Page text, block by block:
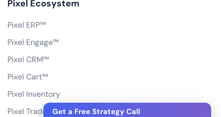
Pixel Ecosystem
Pixel ERP™
Pixel Engage™
Pixel CRM™
Pixel Cart™
Pixel Inventory
Pixel Trade PortalGet a Free Strategy Call